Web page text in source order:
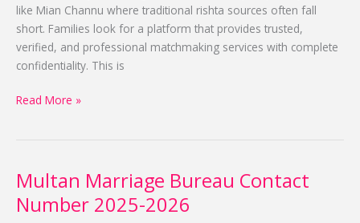
like Mian Channu where traditional rishta sources often fall
short. Families look for a platform that provides trusted,
verified, and professional matchmaking services with complete
confidentiality. This is
Read More »
Multan Marriage Bureau Contact
Number 2025-2026
Multan
Marriage
Bureau